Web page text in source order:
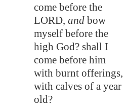
come before the
LORD, and bow
myself before the
high God? shall I
come before him
with burnt offerings,
with calves of a year
old?